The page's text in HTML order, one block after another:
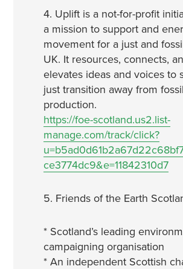
4. Uplift is a not-for-profit
a mission to support and
movement for a just and
UK. It resources, connects,
elevates ideas and voices to
just transition away from
production.
https://foe-scotland.us2.list-
manage.com/track/click?
ce3774dc9&e=11842310d7
5. Friends of the Earth
* Scotland’s leading
campaigning organisation
* An independent Scottish